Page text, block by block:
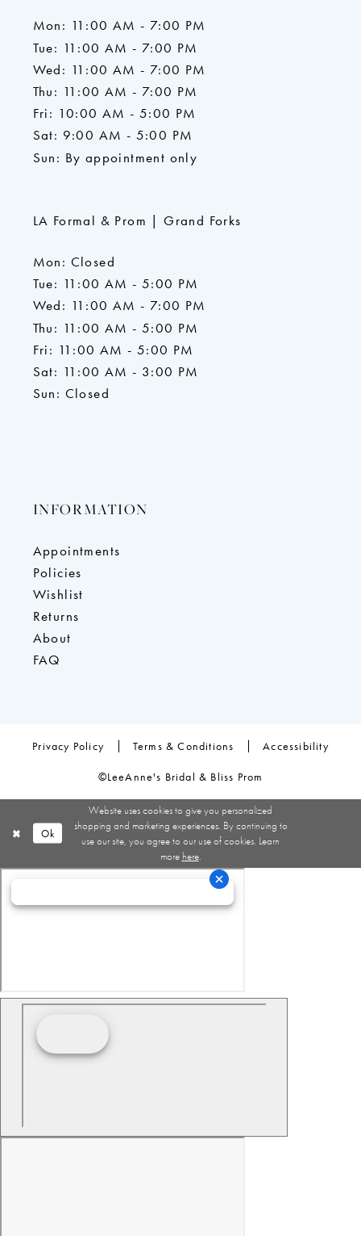
Mon: 11:00 AM - 7:00 PM
Tue: 11:00 AM - 7:00 PM
Wed: 11:00 AM - 7:00 PM
Thu: 11:00 AM - 7:00 PM
Fri: 10:00 AM - 5:00 PM
Sat: 9:00 AM - 5:00 PM
Sun: By appointment only
LA Formal & Prom | Grand Forks
Mon: Closed
Tue: 11:00 AM - 5:00 PM
Wed: 11:00 AM - 7:00 PM
Thu: 11:00 AM - 5:00 PM
Fri: 11:00 AM - 5:00 PM
Sat: 11:00 AM - 3:00 PM
Sun: Closed
INFORMATION
Appointments
Policies
Wishlist
Returns
About
FAQ
Privacy Policy Terms & Conditions Accessibility
©LeeAnne's Bridal & Bliss Prom
Website uses cookies to give you personalized
shopping and marketing experiences. By continuing to
use our site, you agree to our use of cookies. Learn
more here.
Ok